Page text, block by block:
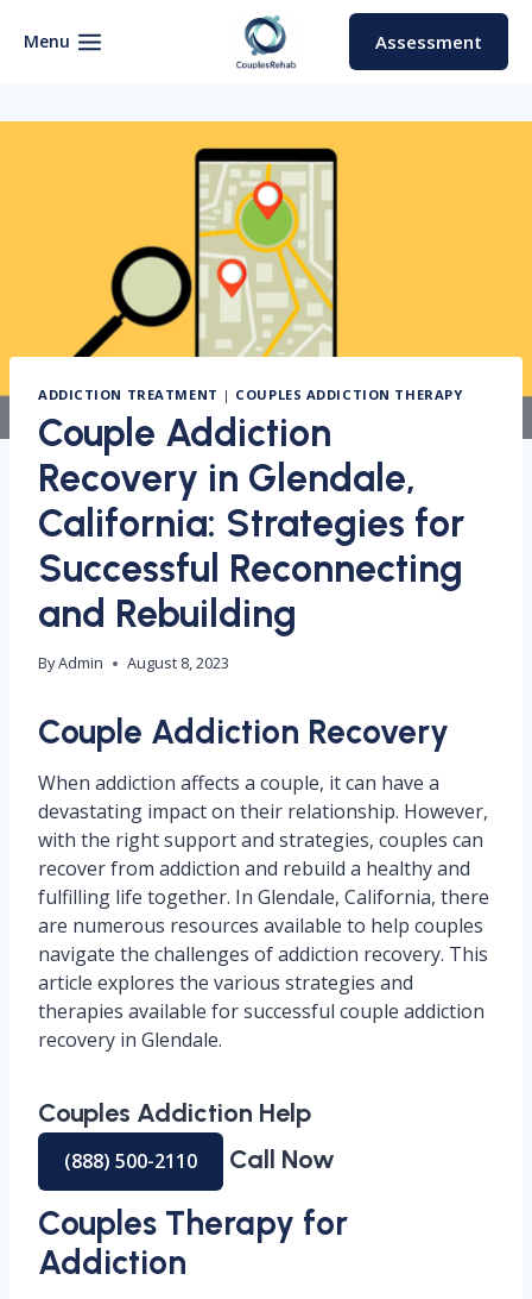
Menu Assessment
ADDICTION TREATMENT | COUPLES ADDICTION THERAPY
Couple Addiction
Recovery in Glendale,
California: Strategies for
Successful Reconnecting
and Rebuilding
ByAdmin August 8, 2023
Couple Addiction Recovery
When addiction affects a couple, it can have a
devastating impact on their relationship. However,
with the right support and strategies, couples can
recover from addiction and rebuild a healthy and
fulfilling life together. In Glendale, California, there
are numerous resources available to help couples
navigate the challenges of addiction recovery. This
article explores the various strategies and
therapies available for successful couple addiction
recovery in Glendale.
Couples Addiction Help
(888) 500-2110 Call Now
Couples Therapy for
Addiction